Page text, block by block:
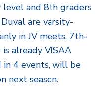
level and 8th graders
are varsity-
in JV meets. 7th-
already VISAA
in 4 events, will be
next season.